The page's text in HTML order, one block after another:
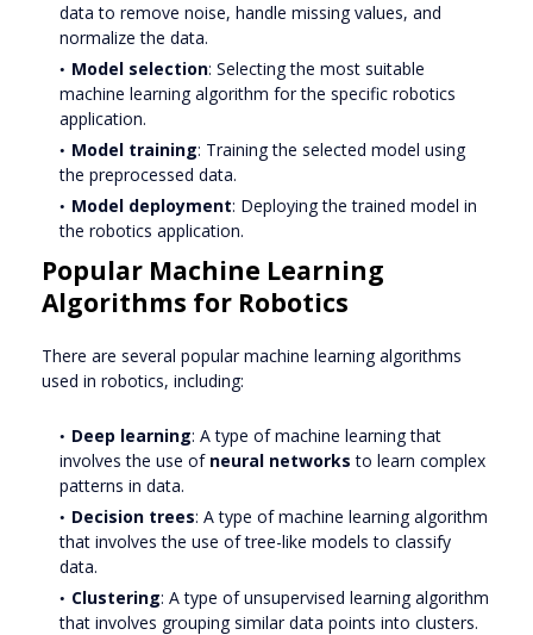
data to remove noise, handle missing values, and
normalize the data.
Model selection: Selecting the most suitable
machine learning algorithm for the specific robotics
application.
Model training: Training the selected model using
the preprocessed data.
Model deployment: Deploying the trained model in
the robotics application.
Popular Machine Learning
Algorithms for Robotics
There are several popular machine learning algorithms
used in robotics, including:
Deep learning: A type of machine learning that
involves the use of neural networks to learn complex
patterns in data.
Decision trees: A type of machine learning algorithm
that involves the use of tree-like models to classify
data.
Clustering: A type of unsupervised learning algorithm
that involves grouping similar data points into clusters.